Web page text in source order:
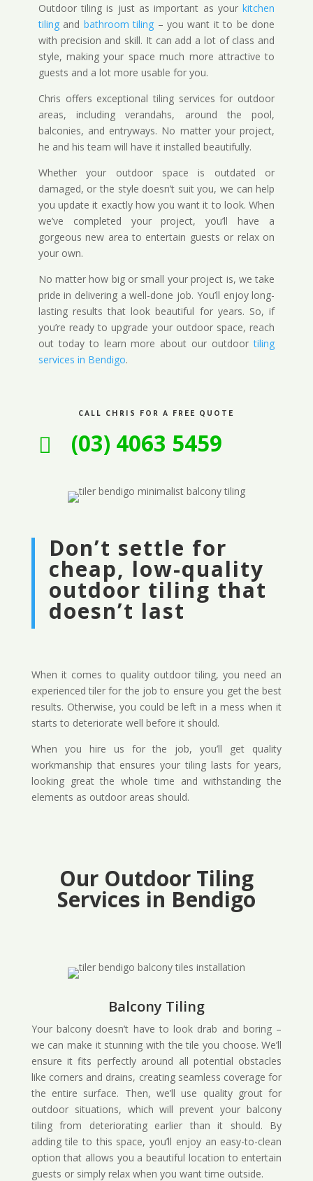
Outdoor tiling is just as important as yourkitchen
tilingand bathroom tiling – you want it to be done
with precision and skill. It can add a lot of class and
style, making your space much more attractive to
guests and a lot more usable for you.
Chris offers exceptional tiling services for outdoor
areas, including verandahs, around the pool,
balconies, and entryways. No matter your project,
he and his team will have it installed beautifully.
Whether your outdoor space is outdated or
damaged, or the style doesn’t suit you, we can help
you update it exactly how you want it to look. When
we’ve completed your project, you’ll have a
gorgeous new area to entertain guests or relax on
your own.
No matter how big or small your project is, we take
pride in delivering a well-done job. You’ll enjoy long-
lasting results that look beautiful for years. So, if
you’re ready to upgrade your outdoor space, reach
out today to learn more about our outdoortiling
services in Bendigo.
CALL CHRIS FOR A FREE QUOTE
 (03) 4063 5459
Don’t settle for
cheap, low-quality
outdoor tiling that
doesn’t last
When it comes to quality outdoor tiling, you need an
experienced tiler for the job to ensure you get the best
results. Otherwise, you could be left in a mess when it
starts to deteriorate well before it should.
When you hire us for the job, you’ll get quality
workmanship that ensures your tiling lasts for years,
looking great the whole time and withstanding the
elements as outdoor areas should.
Our Outdoor Tiling
Services in Bendigo
Balcony Tiling
Your balcony doesn’t have to look drab and boring –
we can make it stunning with the tile you choose. We’ll
ensure it fits perfectly around all potential obstacles
like corners and drains, creating seamless coverage for
the entire surface. Then, we’ll use quality grout for
outdoor situations, which will prevent your balcony
tiling from deteriorating earlier than it should. By
adding tile to this space, you’ll enjoy an easy-to-clean
option that allows you a beautiful location to entertain
guests or simply relax when you want time outside.